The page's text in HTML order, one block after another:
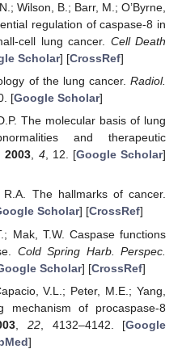
Wilson, B.; Barr, M.; O’Byrne,
regulation of caspase-8 in
cell lung cancer. Cell Death
Scholar] [CrossRef]
of the lung cancer. Radiol.
[Google Scholar]
The molecular basis of lung
and therapeutic
2003, 4, 12. [Google Scholar]
The hallmarks of cancer.
Scholar] [CrossRef]
Mak, T.W. Caspase functions
Cold Spring Harb. Perspec.
Scholar] [CrossRef]
V.L.; Peter, M.E.; Yang,
mechanism of procaspase-8
,22 , 4132–4142. [Google
]